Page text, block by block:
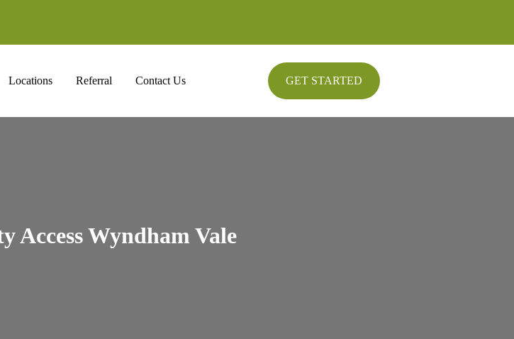
Locations Referral Contact Us GET STARTED
Access Wyndham Vale